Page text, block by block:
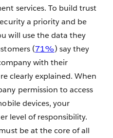
services. To build trust
a priority and be
will use the data they
(71%) say they
with their
clearly explained. When
permission to access
devices, your
level of responsibility.
be at the core of all